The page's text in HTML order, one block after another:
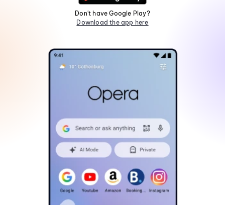
Don't have Google Play?
Download the app here